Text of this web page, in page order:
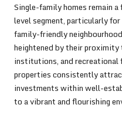
Single-family homes remain
level segment, particularly
family-friendly
heightened by their
institutions, and recreational
properties consistently
investments within well-
to a vibrant and flourishing